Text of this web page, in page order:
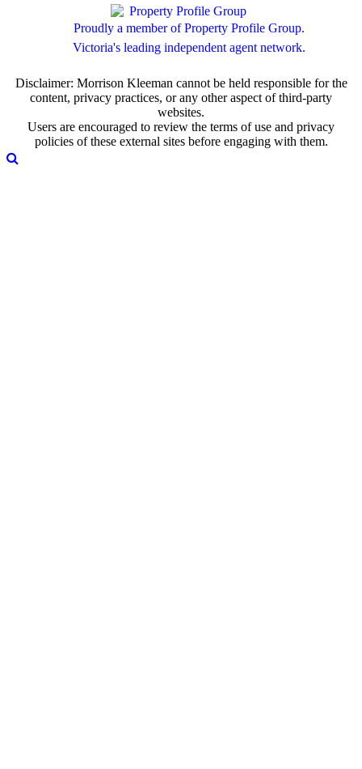
Proudly a member of Property Profile Group.
Victoria's leading independent agent network.
Disclaimer: Morrison Kleeman cannot be held responsible for the
content, privacy practices, or any other aspect of third-party
websites.
Users are encouraged to review the terms of use and privacy
policies of these external sites before engaging with them.